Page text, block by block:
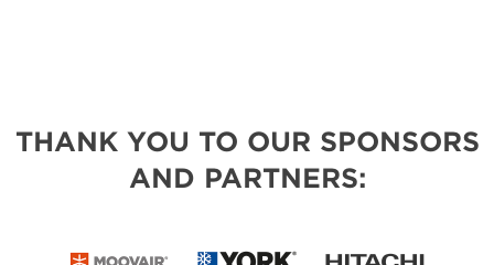
THANK YOU TO OUR SPONSORS
AND PARTNERS: